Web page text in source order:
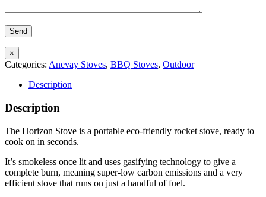
×
Categories: Anevay Stoves, BBQ Stoves, Outdoor
Description
Description
The Horizon Stove is a portable eco-friendly rocket stove, ready to
cook on in seconds.
It’s smokeless once lit and uses gasifying technology to give a
complete burn, meaning super-low carbon emissions and a very
efficient stove that runs on just a handful of fuel.